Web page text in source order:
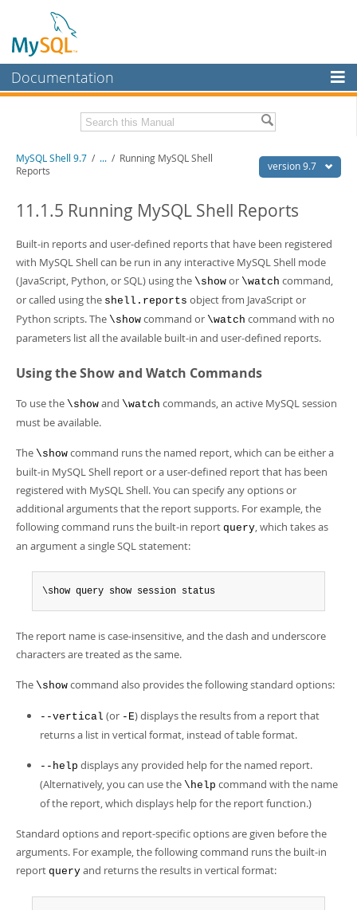
Documentation
MySQL Enterprise
Workbench
MySQL NDB Cluster
Connectors
More
MySQL.com
Downloads
Download this Manual
PDF (A4) - 2.5Mb
version 9.7
MySQL Shell 9.7 / ... / Running MySQL Shell
Reports
11.1.5 Running MySQL Shell Reports
Built-in reports and user-defined reports that have been registered
with MySQL Shell can be run in any interactive MySQL Shell mode
(JavaScript, Python, or SQL) using the \show or \watch command,
or called using the shell.reports object from JavaScript or
Python scripts. The \show command or \watch command with no
parameters list all the available built-in and user-defined reports.
Using the Show and Watch Commands
To use the \show and \watch commands, an active MySQL session
must be available.
The \show command runs the named report, which can be either a
built-in MySQL Shell report or a user-defined report that has been
registered with MySQL Shell. You can specify any options or
additional arguments that the report supports. For example, the
following command runs the built-in report query, which takes as
an argument a single SQL statement:
\show query show session status
The report name is case-insensitive, and the dash and underscore
characters are treated as the same.
The \show command also provides the following standard options:
--vertical (or -E) displays the results from a report that
returns a list in vertical format, instead of table format.
--help displays any provided help for the named report.
(Alternatively, you can use the \help command with the name
of the report, which displays help for the report function.)
Standard options and report-specific options are given before the
arguments. For example, the following command runs the built-in
report query and returns the results in vertical format: